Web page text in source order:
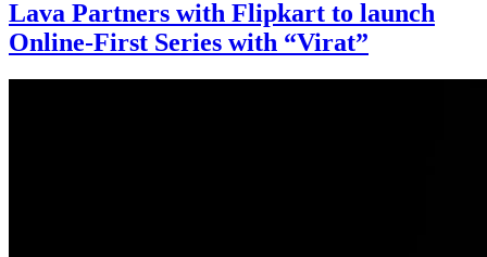
Lava Partners with Flipkart to launch
Online-First Series with “Virat”